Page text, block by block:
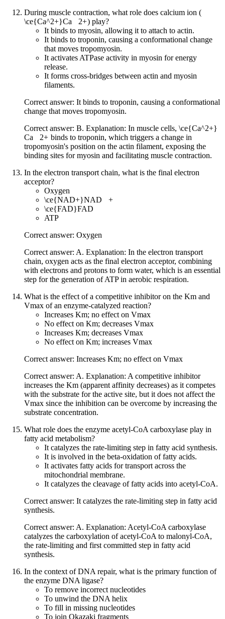
During muscle contraction, what role does calcium ion (
\ce{Ca^2+}Ca 2+) play?
It binds to myosin, allowing it to attach to actin.
It binds to troponin, causing a conformational change
that moves tropomyosin.
It activates ATPase activity in myosin for energy
release.
It forms cross-bridges between actin and myosin
filaments.
Correct answer: It binds to troponin, causing a conformational
change that moves tropomyosin.
Correct answer: B. Explanation: In muscle cells, \ce{Ca^2+}
Ca
2+ binds to troponin, which triggers a change in
tropomyosin's position on the actin filament, exposing the
binding sites for myosin and facilitating muscle contraction.
In the electron transport chain, what is the final electron
acceptor?
Oxygen
\ce{NAD+}NAD
+
\ce{FAD}FAD
ATP
Correct answer: Oxygen
Correct answer: A. Explanation: In the electron transport
chain, oxygen acts as the final electron acceptor, combining
with electrons and protons to form water, which is an essential
step for the generation of ATP in aerobic respiration.
What is the effect of a competitive inhibitor on the Km and
Vmax of an enzyme-catalyzed reaction?
Increases Km; no effect on Vmax
No effect on Km; decreases Vmax
Increases Km; decreases Vmax
No effect on Km; increases Vmax
Correct answer: Increases Km; no effect on Vmax
Correct answer: A. Explanation: A competitive inhibitor
increases the Km (apparent affinity decreases) as it competes
with the substrate for the active site, but it does not affect the
Vmax since the inhibition can be overcome by increasing the
substrate concentration.
What role does the enzyme acetyl-CoA carboxylase play in
fatty acid metabolism?
It catalyzes the rate-limiting step in fatty acid synthesis.
It is involved in the beta-oxidation of fatty acids.
It activates fatty acids for transport across the
mitochondrial membrane.
It catalyzes the cleavage of fatty acids into acetyl-CoA.
Correct answer: It catalyzes the rate-limiting step in fatty acid
synthesis.
Correct answer: A. Explanation: Acetyl-CoA carboxylase
catalyzes the carboxylation of acetyl-CoA to malonyl-CoA,
the rate-limiting and first committed step in fatty acid
synthesis.
In the context of DNA repair, what is the primary function of
the enzyme DNA ligase?
To remove incorrect nucleotides
To unwind the DNA helix
To fill in missing nucleotides
To join Okazaki fragments